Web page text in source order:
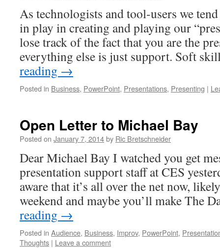
As technologists and tool-users we
in play in creating and playing our
lose track of the fact that you are the
everything else is just support. Soft
reading →
Posted in Business, PowerPoint, Presentations, Presenting |
Open Letter to Michael Bay
Posted on January 7, 2014by Ric Bretschneider
Dear Michael Bay I watched you get
presentation support staff at CES
aware that it’s all over the net now,
weekend and maybe you’ll make The
reading →
Posted in Audience, Business, Improv, PowerPoint,
Thoughts | Leave a comment